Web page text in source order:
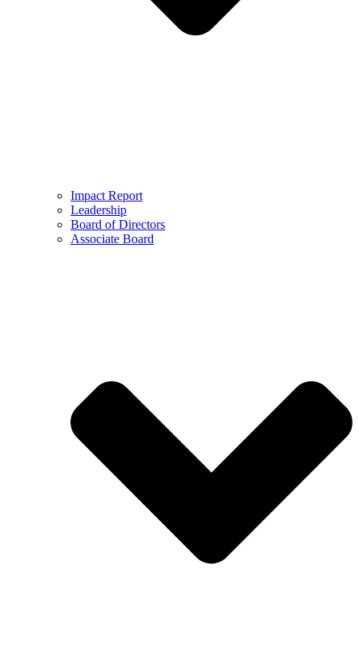
Impact Report
Leadership
Board of Directors
Associate Board